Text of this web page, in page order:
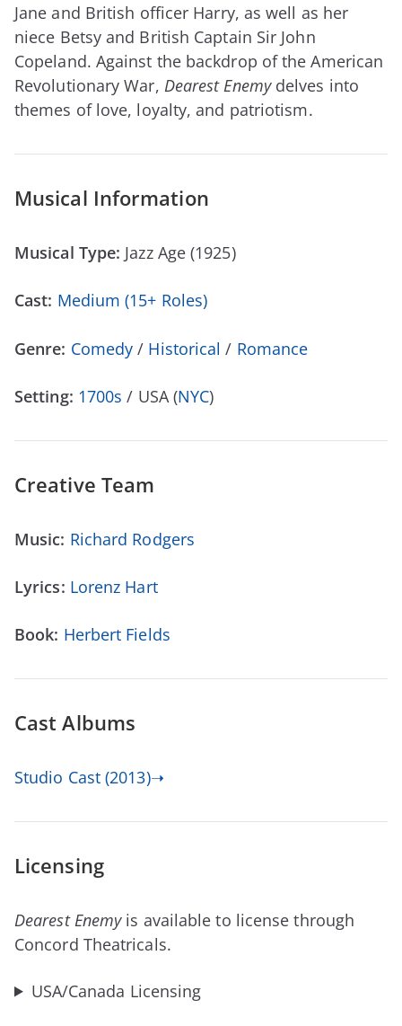
Jane and British officer Harry, as well as her
niece Betsy and British Captain Sir John
Copeland. Against the backdrop of the American
Revolutionary War, Dearest Enemydelves into
themes of love, loyalty, and patriotism.
Musical Information
Musical Type: Jazz Age (1925)
Cast: Medium (15+ Roles)
Genre: Comedy / Historical / Romance
Setting: 1700s / USA (NYC)
Creative Team
Music: Richard Rodgers
Lyrics: Lorenz Hart
Book: Herbert Fields
Cast Albums
Studio Cast (2013)➝
Licensing
Dearest Enemy is available to license through
Concord Theatricals.
USA/Canada Licensing